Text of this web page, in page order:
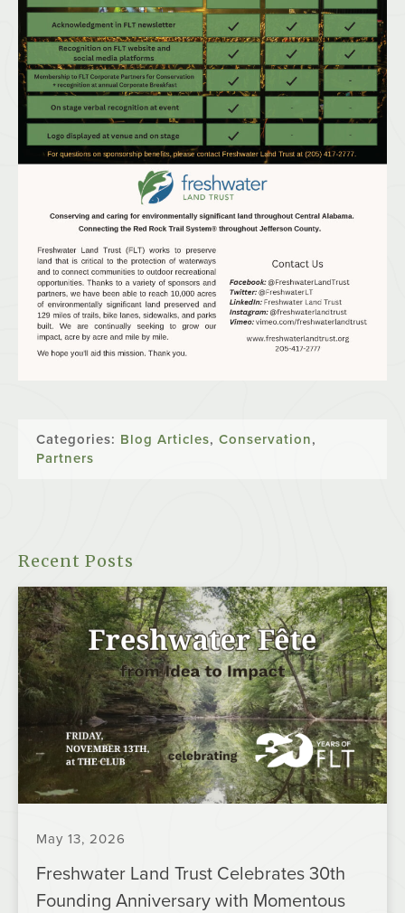
Categories: Blog Articles, Conservation,
Partners
Recent Posts
May 13, 2026
Freshwater Land Trust Celebrates 30th
Founding Anniversary with Momentous